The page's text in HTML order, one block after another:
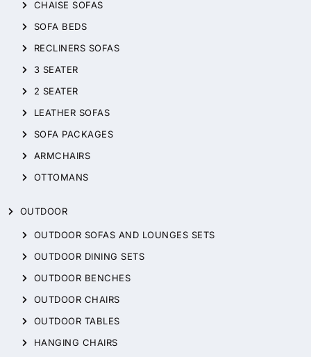
CHAISE SOFAS
SOFA BEDS
RECLINERS SOFAS
3 SEATER
2 SEATER
LEATHER SOFAS
SOFA PACKAGES
ARMCHAIRS
OTTOMANS
OUTDOOR
OUTDOOR SOFAS AND LOUNGES SETS
OUTDOOR DINING SETS
OUTDOOR BENCHES
OUTDOOR CHAIRS
OUTDOOR TABLES
HANGING CHAIRS